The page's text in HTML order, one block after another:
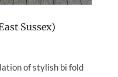
Sussex)
of stylish bi fold